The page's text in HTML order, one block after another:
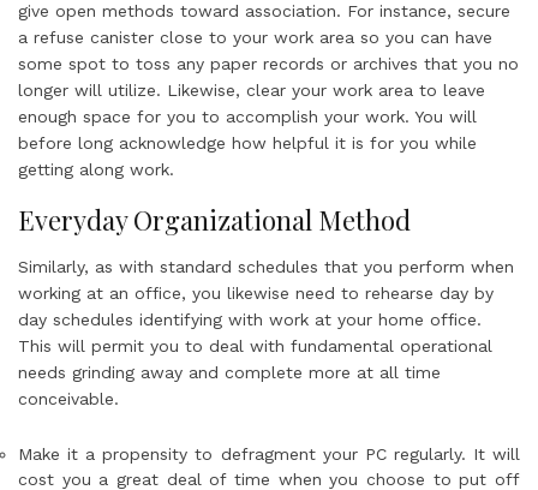
give open methods toward association. For instance, secure
a refuse canister close to your work area so you can have
some spot to toss any paper records or archives that you no
longer will utilize. Likewise, clear your work area to leave
enough space for you to accomplish your work. You will
before long acknowledge how helpful it is for you while
getting along work.
Everyday Organizational Method
Similarly, as with standard schedules that you perform when
working at an office, you likewise need to rehearse day by
day schedules identifying with work at your home office.
This will permit you to deal with fundamental operational
needs grinding away and complete more at all time
conceivable.
Make it a propensity to defragment your PC regularly. It will
cost you a great deal of time when you choose to put off